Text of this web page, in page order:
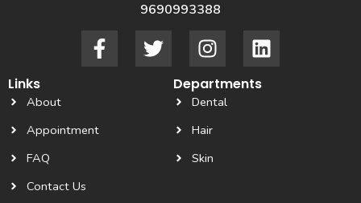
9690993388
F
a
c
o
T
w
i
I
n
s
t
a
g
r
a
L
i
n
k
Links
About
Appointment
FAQ
Contact Us
Departments
Dental
Hair
Skin